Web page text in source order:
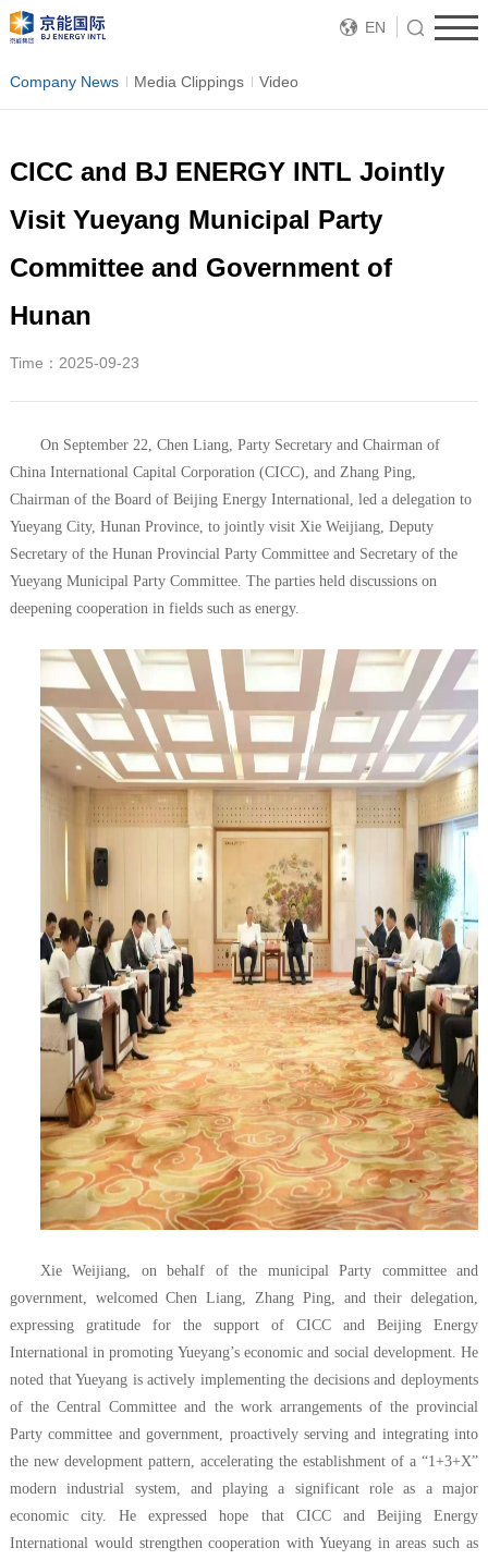
EN
Company News Media Clippings Video
CICC and BJ ENERGY INTL Jointly
Visit Yueyang Municipal Party
Committee and Government of
Hunan
Time：2025-09-23
On September 22, Chen Liang, Party Secretary and Chairman of
China International Capital Corporation (CICC), and Zhang Ping,
Chairman of the Board of Beijing Energy International, led a delegation to
Yueyang City, Hunan Province, to jointly visit Xie Weijiang, Deputy
Secretary of the Hunan Provincial Party Committee and Secretary of the
Yueyang Municipal Party Committee. The parties held discussions on
deepening cooperation in fields such as energy.
Xie Weijiang, on behalf of the municipal Party committee and
government, welcomed Chen Liang, Zhang Ping, and their delegation,
expressing gratitude for the support of CICC and Beijing Energy
International in promoting Yueyang’s economic and social development. He
noted that Yueyang is actively implementing the decisions and deployments
of the Central Committee and the work arrangements of the provincial
Party committee and government, proactively serving and integrating into
the new development pattern, accelerating the establishment of a “1+3+X”
modern industrial system, and playing a significant role as a major
economic city. He expressed hope that CICC and Beijing Energy
International would strengthen cooperation with Yueyang in areas such as